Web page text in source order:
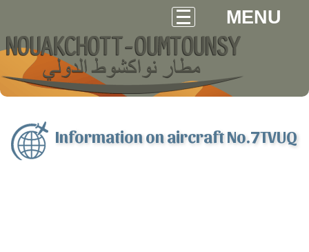
MENU
Information on aircraft No.7TVUQ